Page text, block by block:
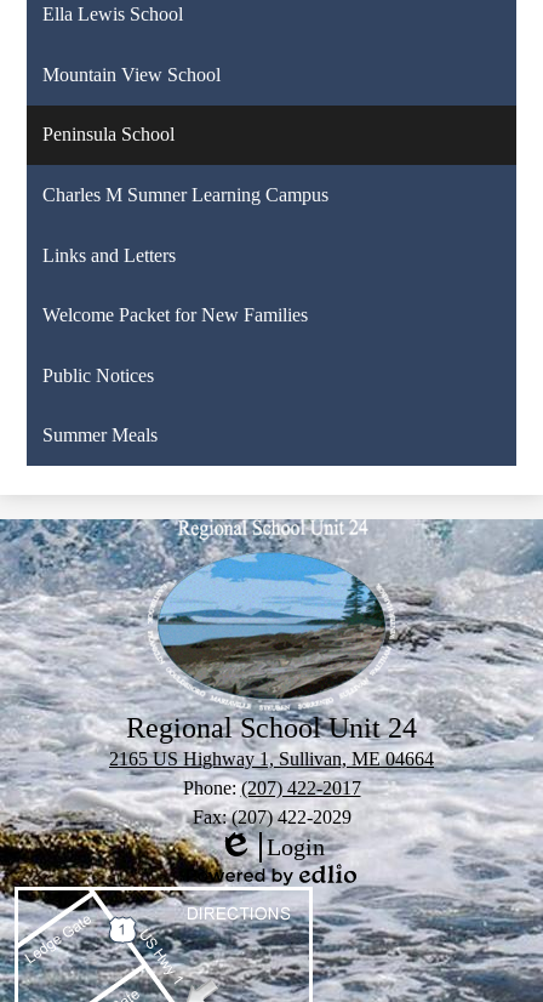
Ella Lewis School
Mountain View School
Peninsula School
Charles M Sumner Learning Campus
Links and Letters
Welcome Packet for New Families
Public Notices
Summer Meals
Regional School Unit 24
2165 US Highway 1, Sullivan, ME 04664
Phone:(207) 422-2017
Fax: (207) 422-2029
Edlio
Login
Powered
by
Edlio